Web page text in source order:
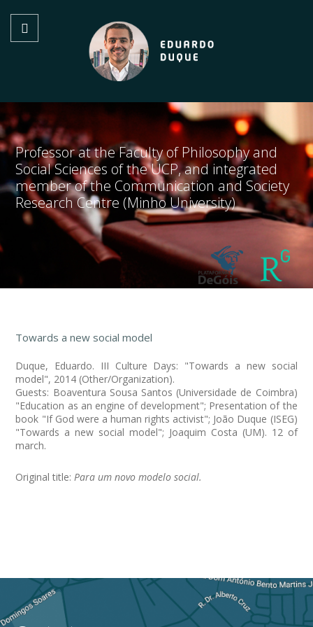
Professor at the Faculty of Philosophy and
Social Sciences of the UCP, and integrated
member of the Communication and Society
Research Centre (Minho University)
Towards a new social model
Duque, Eduardo. III Culture Days: "Towards a new social
model", 2014 (Other/Organization).
Guests: Boaventura Sousa Santos (Universidade de Coimbra)
"Education as an engine of development"; Presentation of the
book "If God were a human rights activist"; João Duque (ISEG)
"Towards a new social model"; Joaquim Costa (UM). 12 of
march.
Original title: Para um novo modelo social.